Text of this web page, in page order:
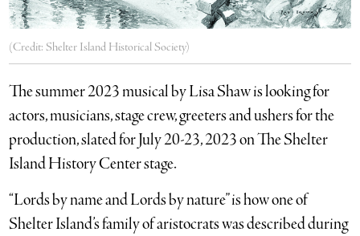
(Credit: Shelter Island Historical Society)
The summer 2023 musical by Lisa Shaw is looking for
actors, musicians, stage crew, greeters and ushers for the
production, slated for July 20-23, 2023 on The Shelter
Island History Center stage.
“Lords by name and Lords by nature” is how one of
Shelter Island’s family of aristocrats was described during